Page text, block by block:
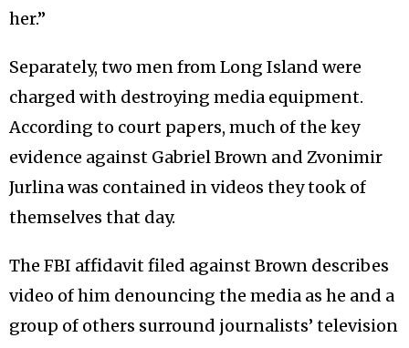
her.”
Separately, two men from Long Island were
charged with destroying media equipment.
According to court papers, much of the key
evidence against Gabriel Brown and Zvonimir
Jurlina was contained in videos they took of
themselves that day.
The FBI affidavit filed against Brown describes
video of him denouncing the media as he and a
group of others surround journalists’ television